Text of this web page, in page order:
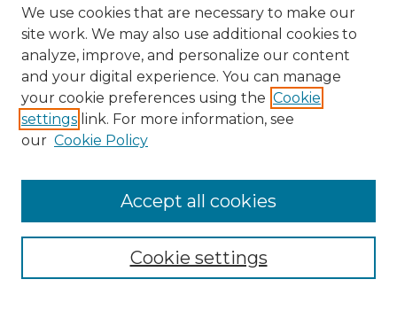
Search
Enter search terms:
Select context to search:
Advanced Search
We use cookies that are necessary to make our
site work. We may also use additional cookies to
analyze, improve, and personalize our content
and your digital experience. You can manage
your cookie preferences using the Cookie
settings link. For more information, see
our Cookie Policy
Cookie settings
Accept all cookies